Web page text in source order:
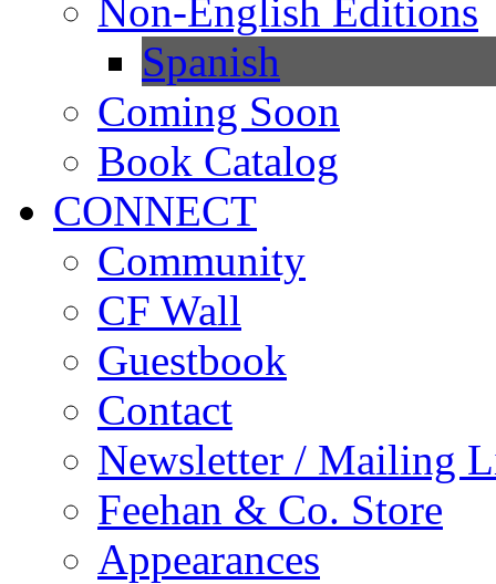
Non-English Editions
Spanish
Coming Soon
Book Catalog
CONNECT
Community
CF Wall
Guestbook
Contact
Newsletter / Mailing
Feehan & Co. Store
Appearances